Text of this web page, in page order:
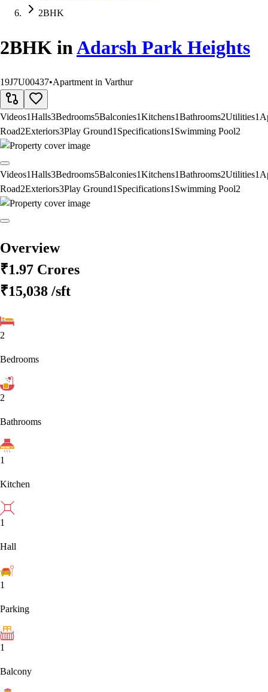
2BHK
2BHK inAdarsh Park Heights
19J7U00437•Apartment in Varthur
Videos1Halls3Bedrooms5Balconies1Kitchens1Bathrooms2Utilities1
Road2Exteriors3Play Ground1 Specifications1 Swimming Pool2
Videos1Halls3Bedrooms5Balconies1Kitchens1Bathrooms2Utilities1
Road2Exteriors3Play Ground1 Specifications1 Swimming Pool2
Overview
₹1.97 Crores
₹15,038 /sft
2
Bedrooms
2
Bathrooms
1
Kitchen
1
Hall
1
Parking
1
Balcony